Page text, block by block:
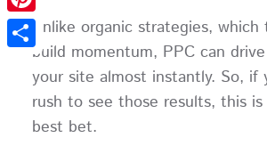
Unlike organic strategies,
build momentum, PPC can
your site almost instantly. So, if
rush to see those results, this
best bet.
Pinterest
Share